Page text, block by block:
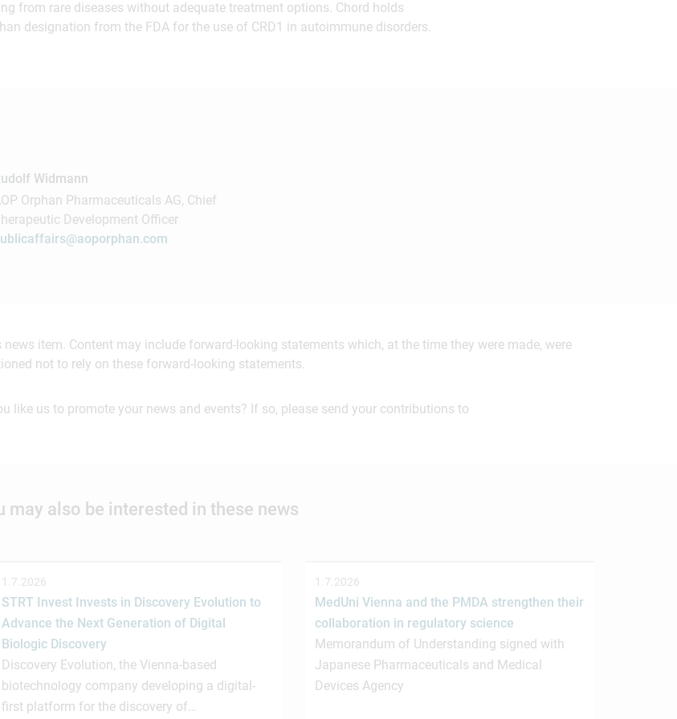
from rare diseases without adequate treatment options. Chord holds
designation from the FDA for the use of CRD1 in autoimmune disorders.
Widmann
Orphan Pharmaceuticals AG, Chief
Development Officer
item. Content may include forward-looking statements which, at the time they were made, were
not to rely on these forward-looking statements.
like us to promote your news and events? If so, please send your contributions to
may also be interested in these news
1.7.2026
STRT Invest Invests in Discovery Evolution to
Advance the Next Generation of Digital
Biologic Discovery
Discovery Evolution, the Vienna-based
biotechnology company developing a digital-
first platform for the discovery of…
1.7.2026
MedUni Vienna and the PMDA strengthen their
collaboration in regulatory science
Memorandum of Understanding signed with
Japanese Pharmaceuticals and Medical
Devices Agency